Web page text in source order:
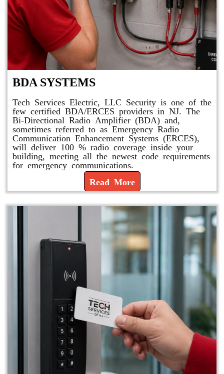
BDA SYSTEMS
Tech Services Electric, LLC Security is one of the
few certified BDA/ERCES providers in NJ. The
Bi-Directional Radio Amplifier (BDA) and,
sometimes referred to as Emergency Radio
Communication Enhancement Systems (ERCES),
will deliver 100 % radio coverage inside your
building, meeting all the newest code requirements
for emergency communications.
Read More